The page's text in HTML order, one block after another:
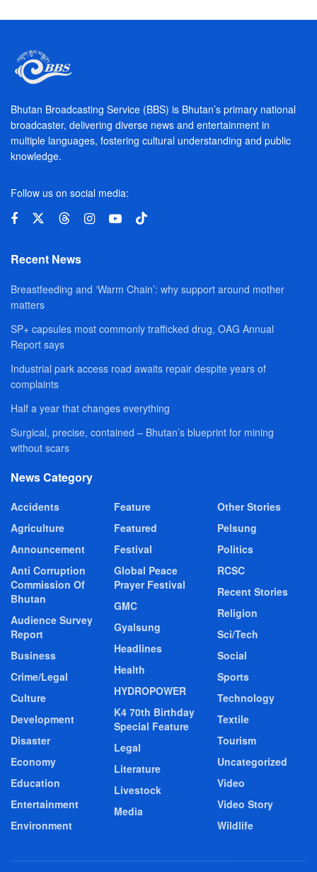
Bhutan Broadcasting Service (BBS) is Bhutan’s primary national
broadcaster, delivering diverse news and entertainment in
multiple languages, fostering cultural understanding and public
knowledge.
Follow us on social media:
Recent News
Breastfeeding and ‘Warm Chain’: why support around mother
matters
SP+ capsules most commonly trafficked drug, OAG Annual
Report says
Industrial park access road awaits repair despite years of
complaints
Half a year that changes everything
Surgical, precise, contained – Bhutan’s blueprint for mining
without scars
News Category
Accidents
Agriculture
Announcement
Anti Corruption
Commission Of
Bhutan
Audience Survey
Report
Business
Crime/Legal
Culture
Development
Disaster
Economy
Education
Entertainment
Environment
Feature
Featured
Festival
Global Peace
Prayer Festival
GMC
Gyalsung
Headlines
Health
HYDROPOWER
K4 70th Birthday
Special Feature
Legal
Literature
Livestock
Media
Other Stories
Pelsung
Politics
RCSC
Recent Stories
Religion
Sci/Tech
Social
Sports
Technology
Textile
Tourism
Uncategorized
Video
Video Story
Wildlife